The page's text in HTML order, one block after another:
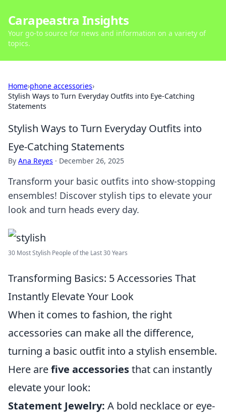
Carapeastra Insights
Your go-to source for news and information on a variety of
topics.
Home›phone accessories›
Stylish Ways to Turn Everyday Outfits into Eye-Catching
Statements
Stylish Ways to Turn Everyday Outfits into
Eye-Catching Statements
By Ana Reyes · December 26, 2025
Transform your basic outfits into show-stopping
ensembles! Discover stylish tips to elevate your
look and turn heads every day.
30 Most Stylish People of the Last 30 Years
Transforming Basics: 5 Accessories That
Instantly Elevate Your Look
When it comes to fashion, the right
accessories can make all the difference,
turning a basic outfit into a stylish ensemble.
Here arefive accessoriesthat can instantly
elevate your look:
Statement Jewelry: A bold necklace or eye-